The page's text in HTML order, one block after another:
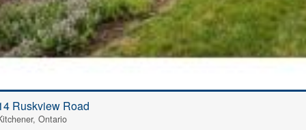
Ruskview Road
Ontario